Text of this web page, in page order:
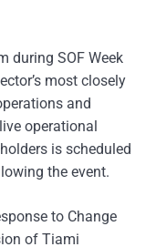
during SOF Week
most closely
and
operational
is scheduled
the event.
to Change
of Tiami